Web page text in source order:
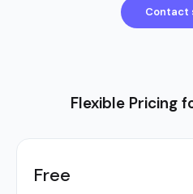
Contact
Flexible Pricing
Free